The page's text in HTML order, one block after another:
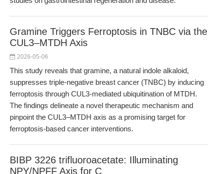
Gramine Triggers Ferroptosis in TNBC via the
CUL3–MTDH Axis
2026-05-06
This study reveals that gramine, a natural indole alkaloid,
suppresses triple-negative breast cancer (TNBC) by inducing
ferroptosis through CUL3-mediated ubiquitination of MTDH.
The findings delineate a novel therapeutic mechanism and
pinpoint the CUL3–MTDH axis as a promising target for
ferroptosis-based cancer interventions.
BIBP 3226 trifluoroacetate: Illuminating
NPY/NPFF Axis for C